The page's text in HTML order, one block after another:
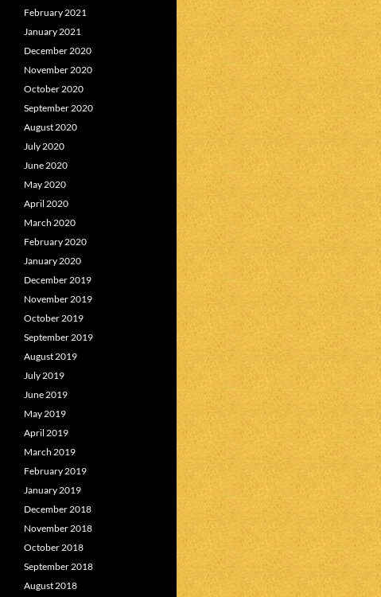
February 2021
January 2021
December 2020
November 2020
October 2020
September 2020
August 2020
July 2020
June 2020
May 2020
April 2020
March 2020
February 2020
January 2020
December 2019
November 2019
October 2019
September 2019
August 2019
July 2019
June 2019
May 2019
April 2019
March 2019
February 2019
January 2019
December 2018
November 2018
October 2018
September 2018
August 2018